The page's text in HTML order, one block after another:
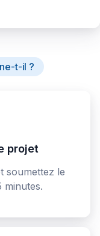
t-il ?
projet
soumettez le
minutes.